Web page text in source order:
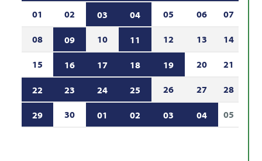
01
02 03 04 05 06 07
08 09 10 11 12 13 14
15 16 17 18 19 20 21
22 23 24 25 26 27 28
29 30 01 02 03 04 05